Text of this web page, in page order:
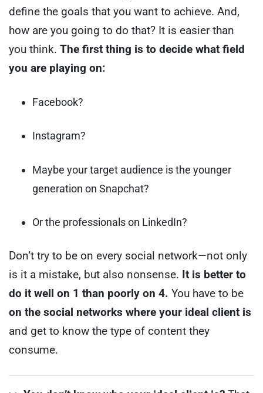
define the goals that you want to achieve. And,
how are you going to do that? It is easier than
you think. The first thing is to decide what field
you are playing on:
Facebook?
Instagram?
Maybe your target audience is the younger
generation on Snapchat?
Or the professionals on LinkedIn?
Don’t try to be on every social network—not only
is it a mistake, but also nonsense. It is better to
do it well on 1 than poorly on 4. You have to be
on the social networks where your ideal client is
and get to know the type of content they
consume.